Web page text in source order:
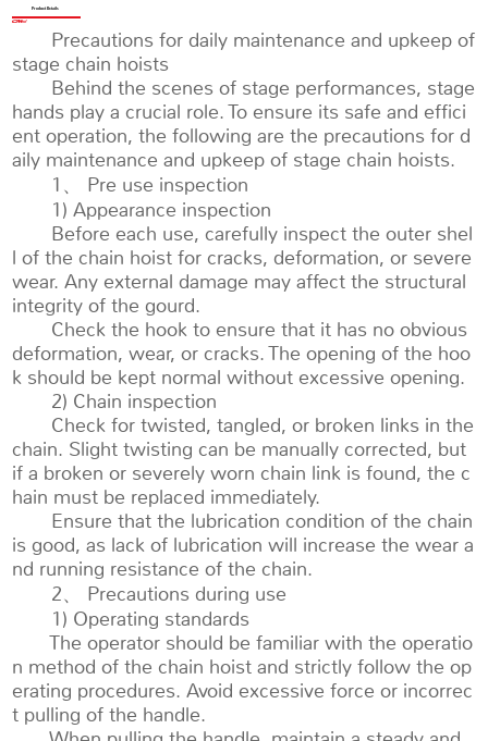
Product Details
Precautions for daily maintenance and upkeep of
stage chain hoists
Behind the scenes of stage performances, stage
hands play a crucial role. To ensure its safe and effici
ent operation, the following are the precautions for d
aily maintenance and upkeep of stage chain hoists.
1、 Pre use inspection
1) Appearance inspection
Before each use, carefully inspect the outer shel
l of the chain hoist for cracks, deformation, or severe
wear. Any external damage may affect the structural
integrity of the gourd.
Check the hook to ensure that it has no obvious
deformation, wear, or cracks. The opening of the hoo
k should be kept normal without excessive opening.
2) Chain inspection
Check for twisted, tangled, or broken links in the
chain. Slight twisting can be manually corrected, but
if a broken or severely worn chain link is found, the c
hain must be replaced immediately.
Ensure that the lubrication condition of the chain
is good, as lack of lubrication will increase the wear a
nd running resistance of the chain.
2、 Precautions during use
1) Operating standards
The operator should be familiar with the operatio
n method of the chain hoist and strictly follow the op
erating procedures. Avoid excessive force or incorrec
t pulling of the handle.